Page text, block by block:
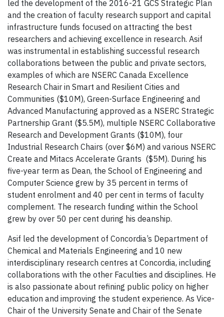
led the development of the 2016-21 GCS Strategic Plan
and the creation of faculty research support and capital
infrastructure funds focused on attracting the best
researchers and achieving excellence in research. Asif
was instrumental in establishing successful research
collaborations between the public and private sectors,
examples of which are NSERC Canada Excellence
Research Chair in Smart and Resilient Cities and
Communities ($10M), Green-Surface Engineering and
Advanced Manufacturing approved as a NSERC Strategic
Partnership Grant ($5.5M), multiple NSERC Collaborative
Research and Development Grants ($10M), four
Industrial Research Chairs (over $6M) and various NSERC
Create and Mitacs Accelerate Grants ($5M). During his
five-year term as Dean, the School of Engineering and
Computer Science grew by 35 percent in terms of
student enrolment and 40 per cent in terms of faculty
complement. The research funding within the School
grew by over 50 per cent during his deanship.
Asif led the development of Concordia’s Department of
Chemical and Materials Engineering and 10 new
interdisciplinary research centres at Concordia, including
collaborations with the other Faculties and disciplines. He
is also passionate about refining public policy on higher
education and improving the student experience. As Vice-
Chair of the University Senate and Chair of the Senate